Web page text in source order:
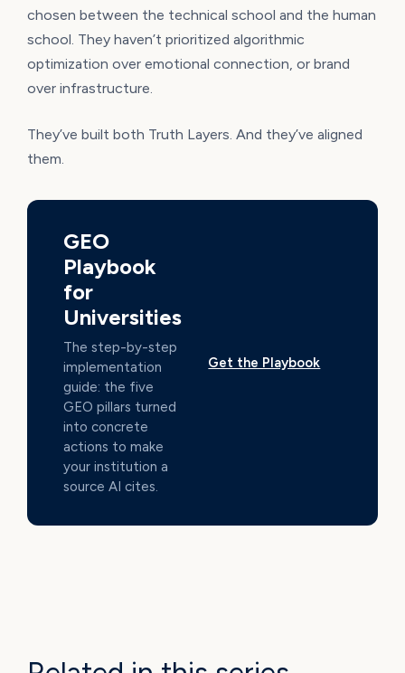
chosen between the technical school and the human
school. They haven’t prioritized algorithmic
optimization over emotional connection, or brand
over infrastructure.
They’ve built both Truth Layers. And they’ve aligned
them.
GEO
Playbook
for
Universities
The step-by-step
implementation
guide: the five
GEO pillars turned
into concrete
actions to make
your institution a
source AI cites.
Get the Playbook